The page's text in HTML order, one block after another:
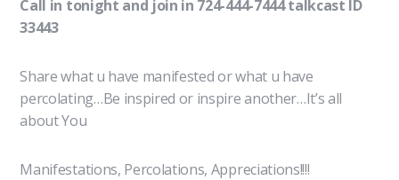
Call in tonight and join in 724-444-7444 talkcast ID
33443
Share what u have manifested or what u have
percolating…Be inspired or inspire another…It’s all
about You
Manifestations, Percolations, Appreciations!!!!